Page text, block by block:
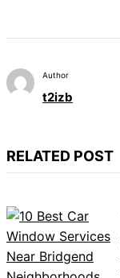
Author
t2izb
RELATED POST